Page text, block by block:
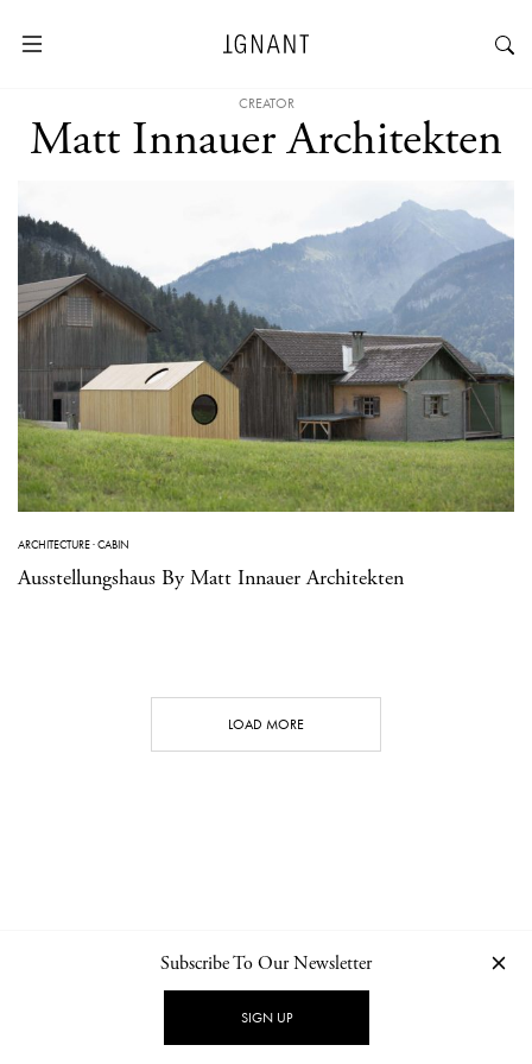
CREATOR
Matt Innauer Architekten
ARCHITECTURE·CABIN
Ausstellungshaus By Matt Innauer Architekten
LOAD MORE
NEWSLETTER PRIVACY POLICY
Subscribe To Our Newsletter
SIGN UP